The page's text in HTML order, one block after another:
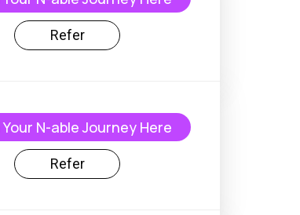
Refer
N-able Journey Here
Refer